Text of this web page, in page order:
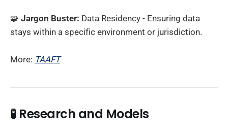
🧩 Jargon Buster: Data Residency - Ensuring data
stays within a specific environment or jurisdiction.
More: TAAFT
🧪 Research and Models